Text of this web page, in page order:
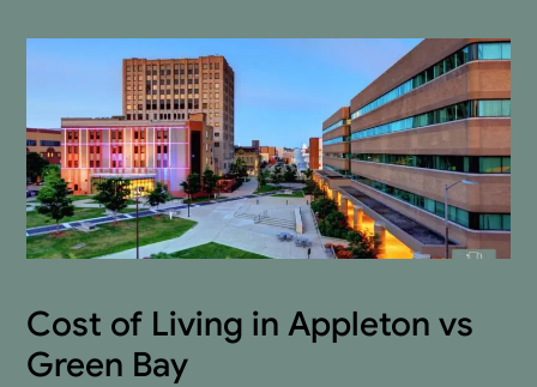
Cost of Living in Appleton vs
Green Bay